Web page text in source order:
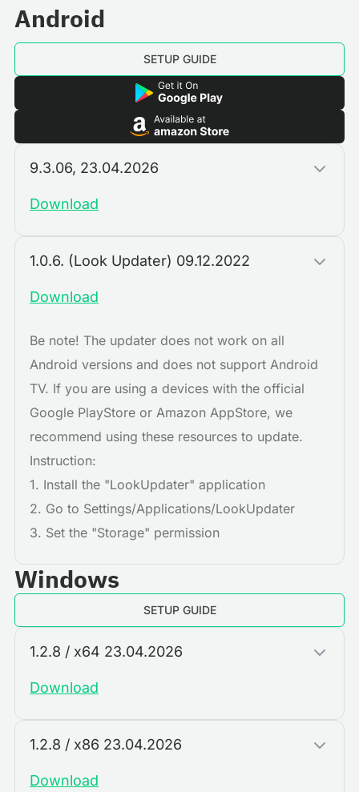
Android
SETUP GUIDE
9.3.06, 23.04.2026
Download
1.0.6. (Look Updater) 09.12.2022
Download
Be note! The updater does not work on all
Android versions and does not support Android
TV. If you are using a devices with the official
Google PlayStore or Amazon AppStore, we
recommend using these resources to update.
Instruction:
1. Install the "LookUpdater" application
2. Go to Settings/Applications/LookUpdater
3. Set the "Storage" permission
Windows
SETUP GUIDE
1.2.8 / x64 23.04.2026
Download
1.2.8 / x86 23.04.2026
Download